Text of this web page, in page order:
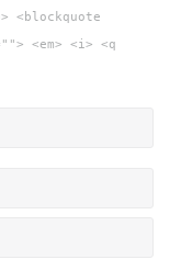
<blockquote
<em> <i> <q